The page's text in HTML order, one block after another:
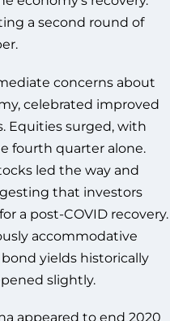
a second round of
concerns about
celebrated improved
Equities surged, with
fourth quarter alone.
led the way and
that investors
a post-COVID recovery.
accommodative
yields historically
slightly.
appeared to end 2020